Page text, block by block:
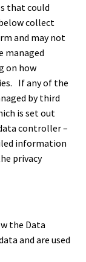
that could
collect
and may not
managed
on how
If any of the
by third
is set out
controller –
information
privacy
the Data
and are used